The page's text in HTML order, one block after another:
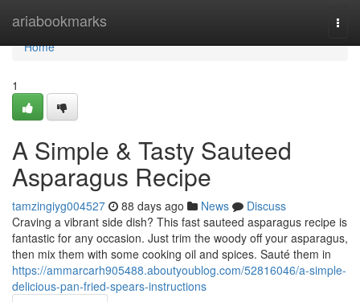
ariabookmarks
Home
Home
1
A Simple & Tasty Sauteed
Asparagus Recipe
tamzingiyg004527 88 days ago News
Discuss
Craving a vibrant side dish? This fast sauteed asparagus recipe is
fantastic for any occasion. Just trim the woody off your asparagus,
then mix them with some cooking oil and spices. Sauté them in
https://ammarcarh905488.aboutyoublog.com/52816046/a-simple-
delicious-pan-fried-spears-instructions